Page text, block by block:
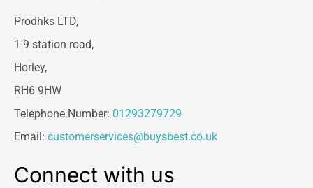
Prodhks LTD,
1-9 station road,
Horley,
RH6 9HW
Telephone Number: 01293279729
Email: customerservices@buysbest.co.uk
Connect with us